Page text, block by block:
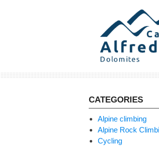
CATEGORIES
Alpine climbing
Alpine Rock
Cycling